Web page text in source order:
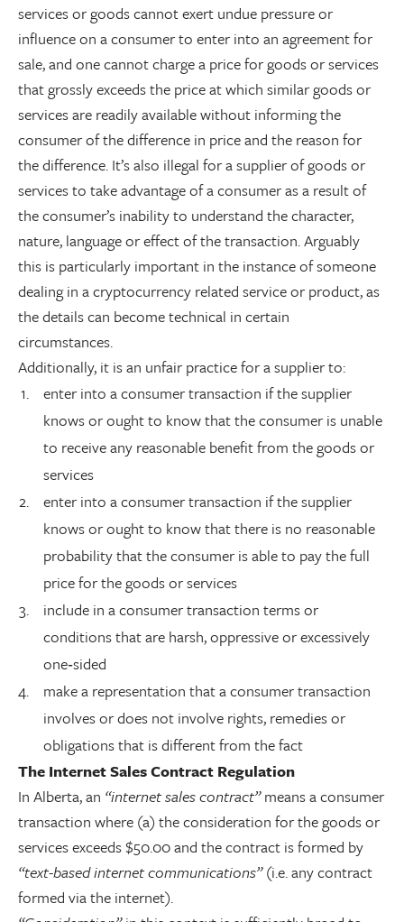
services or goods cannot exert undue pressure or
influence on a consumer to enter into an agreement for
sale, and one cannot charge a price for goods or services
that grossly exceeds the price at which similar goods or
services are readily available without informing the
consumer of the difference in price and the reason for
the difference. It’s also illegal for a supplier of goods or
services to take advantage of a consumer as a result of
the consumer’s inability to understand the character,
nature, language or effect of the transaction. Arguably
this is particularly important in the instance of someone
dealing in a cryptocurrency related service or product, as
the details can become technical in certain
circumstances.
Additionally, it is an unfair practice for a supplier to:
enter into a consumer transaction if the supplier
knows or ought to know that the consumer is unable
to receive any reasonable benefit from the goods or
services
enter into a consumer transaction if the supplier
knows or ought to know that there is no reasonable
probability that the consumer is able to pay the full
price for the goods or services
include in a consumer transaction terms or
conditions that are harsh, oppressive or excessively
one‑sided
make a representation that a consumer transaction
involves or does not involve rights, remedies or
obligations that is different from the fact
The Internet Sales Contract Regulation
In Alberta, an “internet sales contract”means a consumer
transaction where (a) the consideration for the goods or
services exceeds $50.00 and the contract is formed by
“text-based internet communications”(i.e. any contract
formed via the internet).